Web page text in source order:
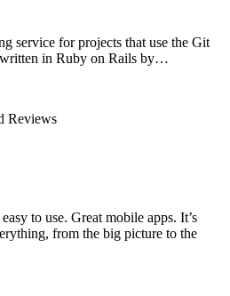
service for projects that use the Git
in Ruby on Rails by…
Reviews
to use. Great mobile apps. It’s
from the big picture to the